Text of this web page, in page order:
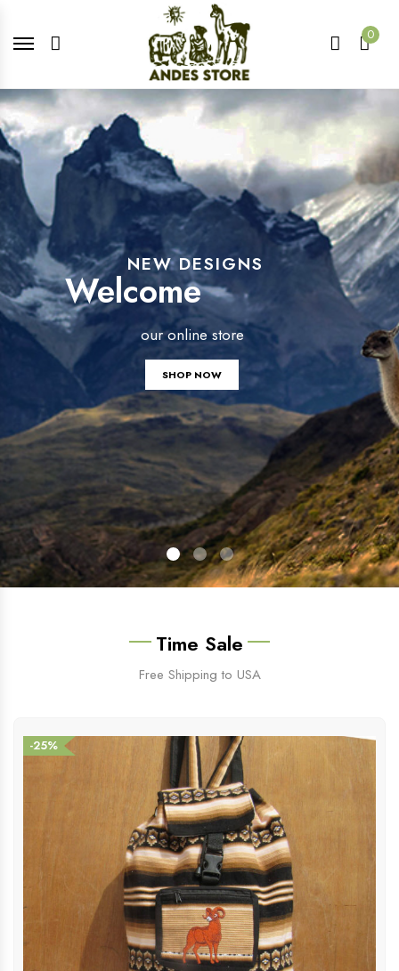
0
NEW DESIGNS
Welcome
our online store
SHOP NOW
Time Sale
Free Shipping to USA
-25%